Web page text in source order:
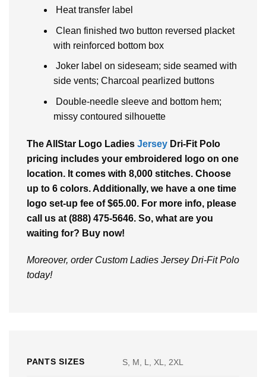
Heat transfer label
Clean finished two button reversed placket
with reinforced bottom box
Joker label on sideseam; side seamed with
side vents; Charcoal pearlized buttons
Double-needle sleeve and bottom hem;
missy contoured silhouette
The AllStar Logo Ladies Jersey Dri-Fit Polo
pricing includes your embroidered logo on one
location. It comes with 8,000 stitches. Choose
up to 6 colors. Additionally, we have a one time
logo set-up fee of $65.00. For more info, please
call us at (888) 475-5646. So, what are you
waiting for? Buy now!
Moreover, order Custom Ladies Jersey Dri-Fit Polo
today!
PANTS SIZES S, M, L, XL, 2XL